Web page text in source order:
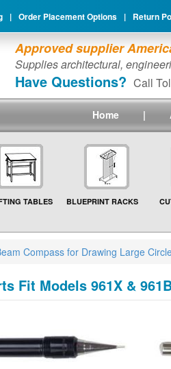
| Order Placement Options | Return
Approved supplier
Supplies architectural,
Have Questions? Call
Home |
TABLES BLUEPRINT RACKS
Compass for Drawing Large
Fit Models 961X &